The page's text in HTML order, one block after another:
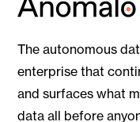
The autonomous
enterprise that
and surfaces what
data all before